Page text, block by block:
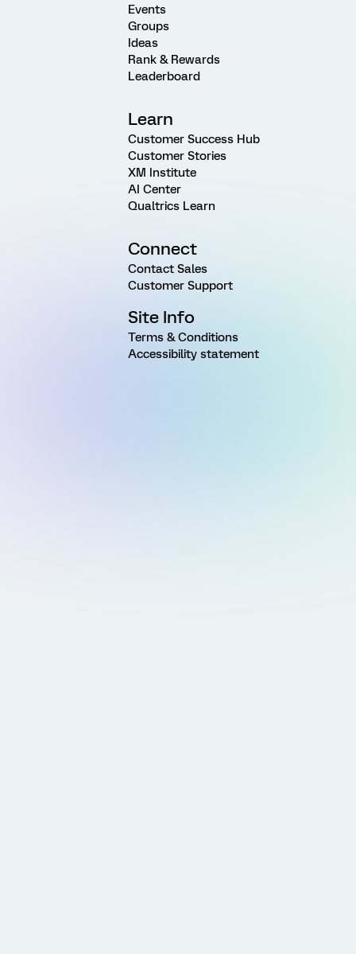
Events
Groups
Ideas
Rank & Rewards
Leaderboard
Learn
Customer Success Hub
Customer Stories
XM Institute
AI Center
Qualtrics Learn
Connect
Contact Sales
Customer Support
Site Info
Terms & Conditions
Accessibility statement